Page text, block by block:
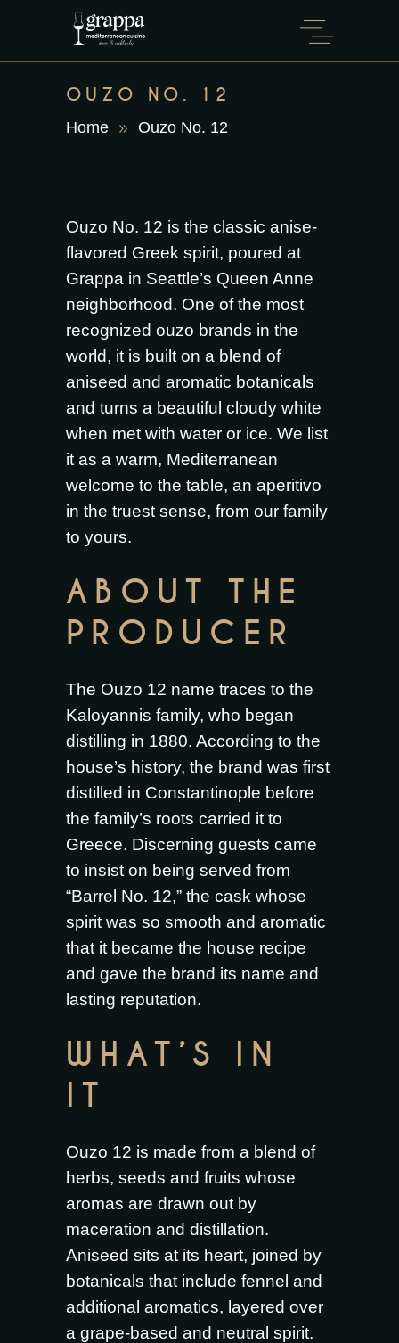
OUZO NO. 12
Home Ouzo No. 12
Ouzo No. 12 is the classic anise-
flavored Greek spirit, poured at
Grappa in Seattle’s Queen Anne
neighborhood. One of the most
recognized ouzo brands in the
world, it is built on a blend of
aniseed and aromatic botanicals
and turns a beautiful cloudy white
when met with water or ice. We list
it as a warm, Mediterranean
welcome to the table, an aperitivo
in the truest sense, from our family
to yours.
ABOUT THE
PRODUCER
The Ouzo 12 name traces to the
Kaloyannis family, who began
distilling in 1880. According to the
house’s history, the brand was first
distilled in Constantinople before
the family’s roots carried it to
Greece. Discerning guests came
to insist on being served from
“Barrel No. 12,” the cask whose
spirit was so smooth and aromatic
that it became the house recipe
and gave the brand its name and
lasting reputation.
WHAT’S IN
IT
Ouzo 12 is made from a blend of
herbs, seeds and fruits whose
aromas are drawn out by
maceration and distillation.
Aniseed sits at its heart, joined by
botanicals that include fennel and
additional aromatics, layered over
a grape-based and neutral spirit.